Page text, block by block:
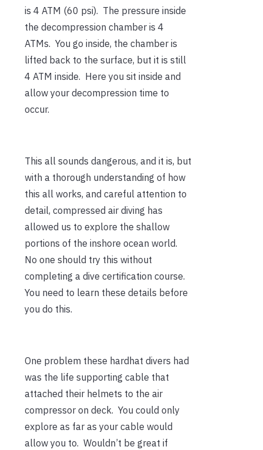
is 4 ATM (60 psi). The pressure inside
the decompression chamber is 4
ATMs. You go inside, the chamber is
lifted back to the surface, but it is still
4 ATM inside. Here you sit inside and
allow your decompression time to
occur.
This all sounds dangerous, and it is, but
with a thorough understanding of how
this all works, and careful attention to
detail, compressed air diving has
allowed us to explore the shallow
portions of the inshore ocean world.
No one should try this without
completing a dive certification course.
You need to learn these details before
you do this.
One problem these hardhat divers had
was the life supporting cable that
attached their helmets to the air
compressor on deck. You could only
explore as far as your cable would
allow you to. Wouldn’t be great if